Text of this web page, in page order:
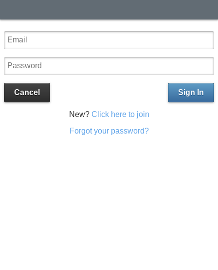
Sign In
Cancel
New? Click here to join
Forgot your password?